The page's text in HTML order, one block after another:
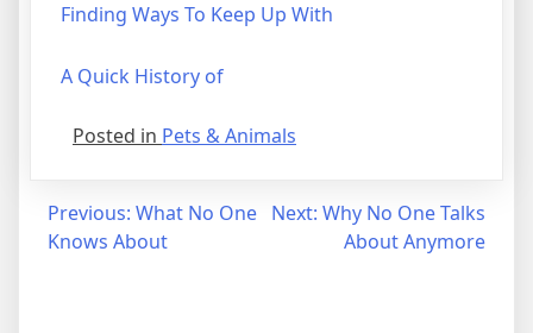
Finding Ways To Keep Up With
A Quick History of
Posted in Pets & Animals
Post
navigation
Previous: What No One
Knows About
Next: Why No One Talks
About Anymore